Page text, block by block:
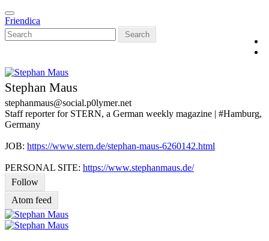
Skip
to
main
content
Toggle
navigation
Friendica
Search
Stephan Maus
stephanmaus@social.p0lymer.net
Staff reporter for STERN, a German weekly magazine | #Hamburg,
Germany
JOB: https://www.stern.de/stephan-maus-6260142.html
PERSONAL SITE: https://www.stephanmaus.de/
Follow
Atom feed